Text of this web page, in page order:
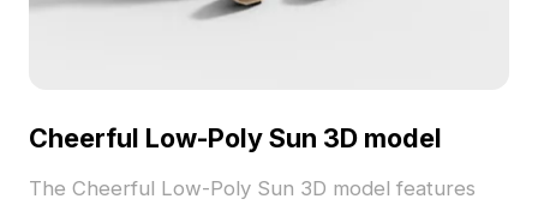
Cheerful Low-Poly Sun 3D model
The Cheerful Low-Poly Sun 3D model features